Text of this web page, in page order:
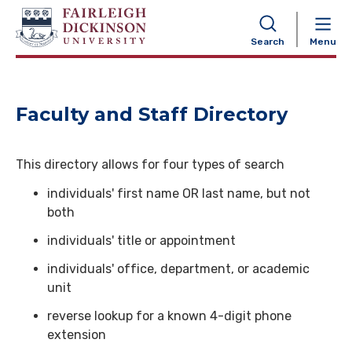
Search Menu
NAVIGATION
Faculty and Staff Directory
This directory allows for four types of search
individuals' first name OR last name, but not
both
individuals' title or appointment
individuals' office, department, or academic
unit
reverse lookup for a known 4-digit phone
extension